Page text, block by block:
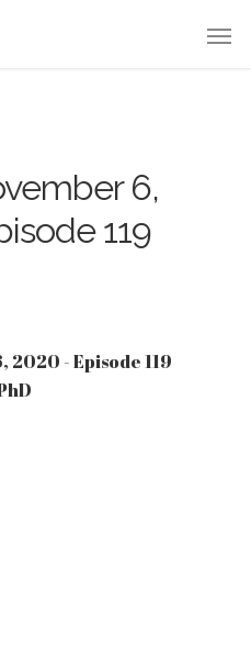
6,
119
- Episode 119